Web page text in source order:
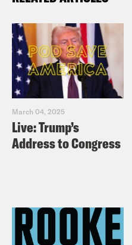
March 04, 2025
Live: Trump’s
Address to Congress